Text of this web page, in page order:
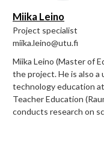
Miika Leino
Project specialist
miika.leino@utu.fi
Miika Leino (Master of
the project. He is also
technology education
Teacher Education
conducts research on